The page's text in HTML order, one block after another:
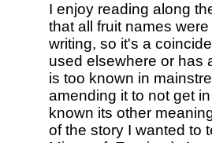
I enjoy reading along
that all fruit names
writing, so it's a
used elsewhere or has
is too known in
amending it to not get
known its other
of the story I wanted to